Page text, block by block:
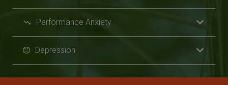
Performance Anxiety
Depression